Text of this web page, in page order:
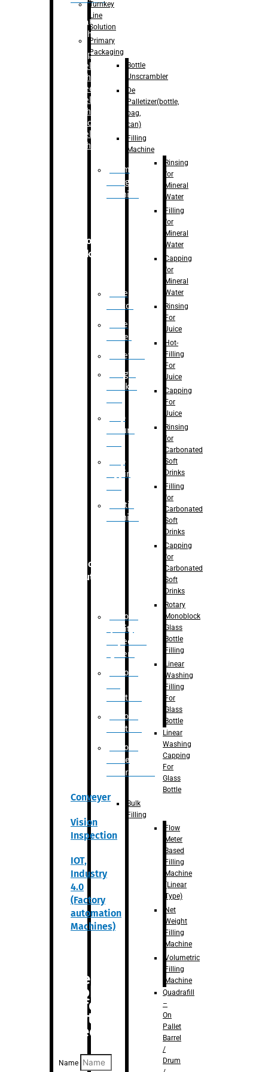
Labelling
Machine
Bopp
Labelling
Machine
Sleeve
Labelling
Machine
– Sticker
Labelling
Machine
Drum
Filling
Machine
Secondary
Packaging
Case
Eractor
Case
Packer
Palletizer
Weight
Checker
Flap
closure
Flap
tapping
Printing
Machine
Robotic
Solution
Robotic
Quality
Inspection
System
Robotic
Palletizer
Robotic
Palletizer
Robotic
Bottle
Unscrambler
Conveyer
Vision
Inspection
IOT,
Industry
4.0
(Factory
automation
Machines)
Are you
looking
for
anything
specific?
Name
Turnkey
Line
Solution
Primary
Packaging
Bottle
Unscrambler
De
Palletizer(bottle,
bag,
can)
Filling
Machine
Rinsing
for
Mineral
Water
Filling
for
Mineral
Water
Capping
for
Mineral
Water
Rinsing
For
Juice
Hot-
Filling
For
Juice
Capping
For
Juice
Rinsing
for
Carbonated
Soft
Drinks
Filling
for
Carbonated
Soft
Drinks
Capping
for
Carbonated
Soft
Drinks
Rotary
Monoblock
Glass
Bottle
Filling
Linear
Washing
Filling
For
Glass
Bottle
Linear
Washing
Capping
For
Glass
Bottle
Bulk
Filling
Flow
Meter
Based
Filling
Machine
(Linear
Type)
Net
Weight
Filling
Machine
Volumetric
Filling
Machine
Quadrafill
–
On
Pallet
Barrel
/
Drum